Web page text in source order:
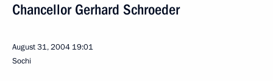
Chancellor Gerhard Schroeder
August 31, 2004 19:01
Sochi